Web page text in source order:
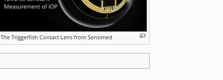
The Triggerfish Contact Lens from Sensimed